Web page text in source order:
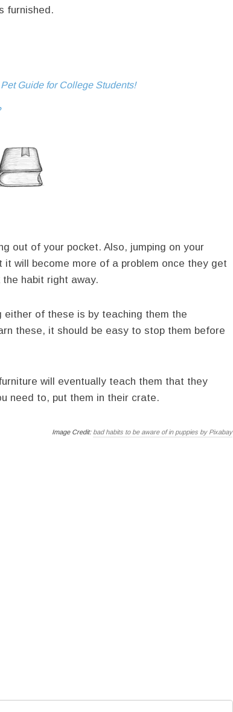
furnished.
Guide for College Students!
out of your pocket. Also, jumping on your
it will become more of a problem once they get
the habit right away.
of these is by teaching them the
these, it should be easy to stop them before
will eventually teach them that they
need to, put them in their crate.
Image Credit: bad habits to be aware of in puppies by Pixabay